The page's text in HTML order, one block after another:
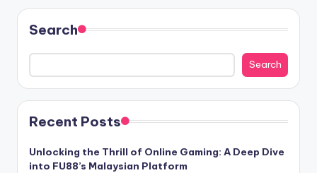
Search
Search
Recent Posts
Unlocking the Thrill of Online Gaming: A Deep Dive
into FU88’s Malaysian Platform